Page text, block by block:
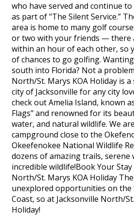
who have served and continue
as part of "The Silent Service.”
area is home to many golf
or two with your friends — there
within an hour of each other, so
of chances to go golfing.
south into Florida? Not a
North/St. Marys KOA Holiday is
city of Jacksonville for any city
check out Amelia Island, known
Flags" and renowned for its
water, and natural wildlife. We
campground close to the
Okeefenokee National Wildlife
dozens of amazing trails, serene
incredible wildlife!Book Your Stay
North/St. Marys KOA Holiday
unexplored opportunities on the
Coast, so at Jacksonville North/
Holiday!